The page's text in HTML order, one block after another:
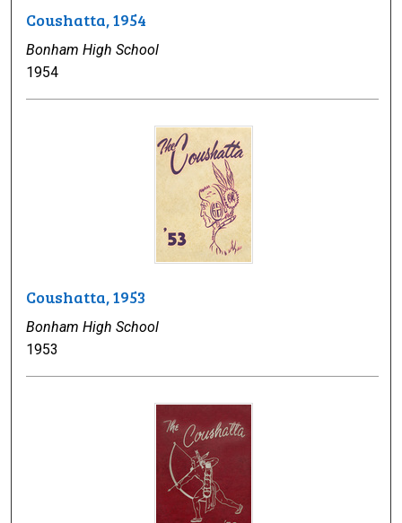
Coushatta, 1954
Bonham High School
1954
Coushatta, 1953
Bonham High School
1953